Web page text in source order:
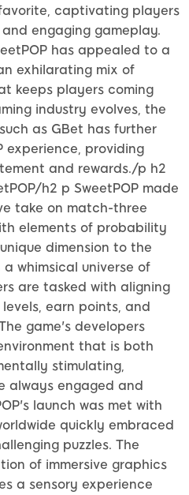
captivating players
engaging gameplay.
has appealed to a
exhilarating mix of
keeps players coming
industry evolves, the
as GBet has further
experience, providing
and rewards./p h2
h2 p SweetPOP made
take on match-three
elements of probability
dimension to the
whimsical universe of
are tasked with aligning
earn points, and
game's developers
that is both
stimulating,
always engaged and
launch was met with
quickly embraced
puzzles. The
of immersive graphics
a sensory experience